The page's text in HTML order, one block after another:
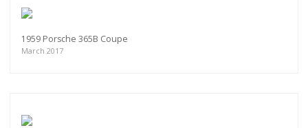
1959 Porsche 365B Coupe
March 2017